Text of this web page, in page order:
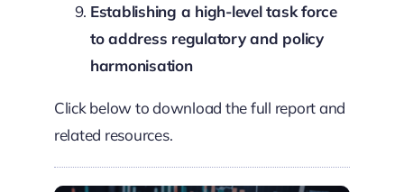
Establishing a high-level task force
to address regulatory and policy
harmonisation
Click below to download the full report and
related resources.